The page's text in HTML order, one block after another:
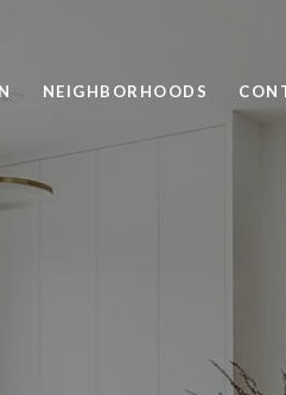
NEIGHBORHOODS